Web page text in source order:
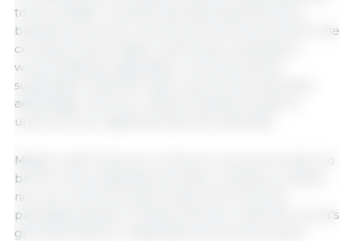
to be a leader in its field. By spinning off its pork
business, the name of which will be announced in the
coming months, Maple Leaf Foods unleashes a
world-leading organization which produces
sustainable meat the right way and can fully take
advantage of its own unique business model to
unlock its own significant growth potential.
Maple Leaf Foods will continue to pursue its vision to
be the most sustainable protein company on Earth,
now as a more focused, brand-led consumer
packaged goods company that will meet the world’s
growing need for sustainably produced protein.